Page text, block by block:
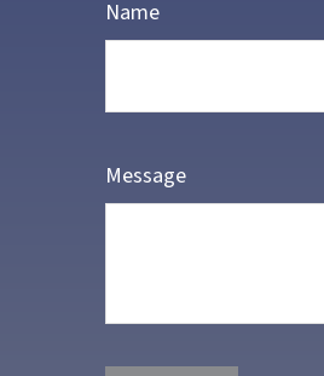
Name
Message